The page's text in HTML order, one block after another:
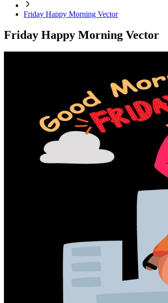
Friday Happy Morning Vector
Friday Happy Morning Vector